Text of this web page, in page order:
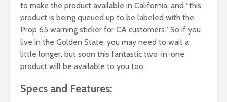
to make the product available in California, and “this
product is being queued up to be labeled with the
Prop 65 warning sticker for CA customers.” So if you
live in the Golden State, you may need to wait a
little longer, but soon this fantastic two-in-one
product will be available to you too.
Specs and Features: